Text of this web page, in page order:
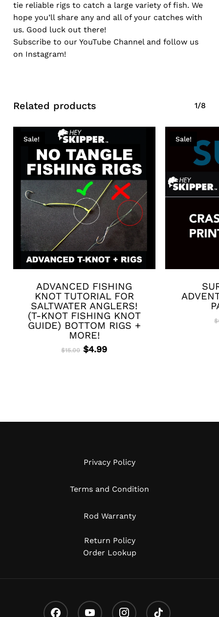
tie reliable rigs to catch a large variety of fish. We
hope you’ll share any and all of your catches with
us. Good luck out there!
Subscribe to our YouTube Channel and follow us
on Instagram!
Related products 1/8
Sale!
ADVANCED FISHING
KNOT TUTORIAL FOR
SALTWATER ANGLERS!
(T-KNOT FISHING KNOT
GUIDE) BOTTOM RIGS +
MORE!
$15.00 Original
$4.99Current
Sale!
$
Privacy Policy
Terms and Condition
Rod Warranty
Return Policy
Order Lookup
Facebook Youtube Instagram Tiktok